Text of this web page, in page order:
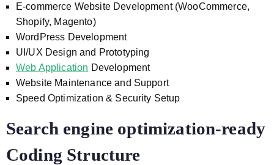
E-commerce Website Development (WooCommerce,
Shopify, Magento)
WordPress Development
UI/UX Design and Prototyping
Web Application Development
Website Maintenance and Support
Speed Optimization & Security Setup
Search engine optimization-ready
Coding Structure